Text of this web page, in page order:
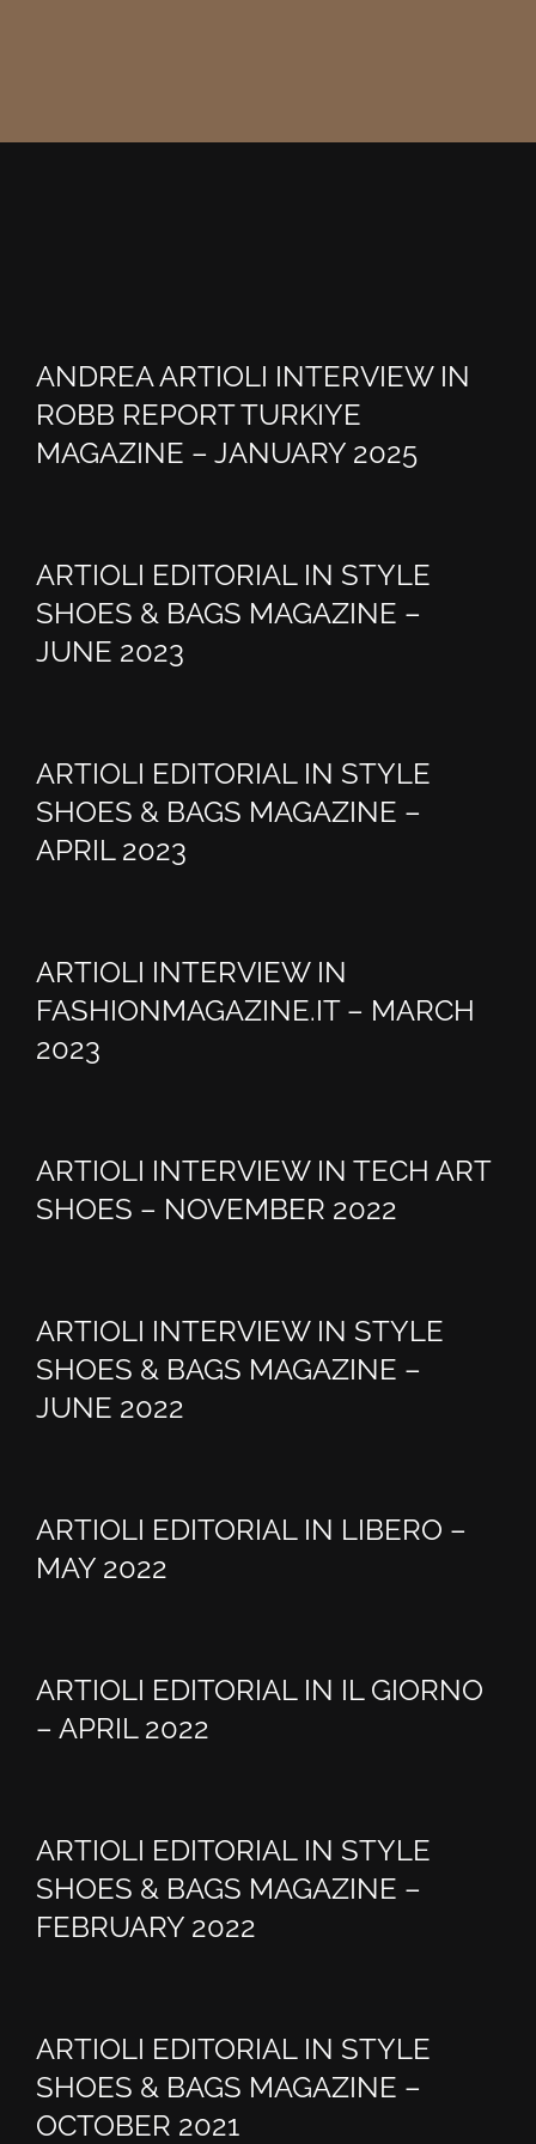
ANDREA ARTIOLI INTERVIEW IN
ROBB REPORT TURKIYE
MAGAZINE – JANUARY 2025
ARTIOLI EDITORIAL IN STYLE
SHOES & BAGS MAGAZINE –
JUNE 2023
ARTIOLI EDITORIAL IN STYLE
SHOES & BAGS MAGAZINE –
APRIL 2023
ARTIOLI INTERVIEW IN
FASHIONMAGAZINE.IT – MARCH
2023
ARTIOLI INTERVIEW IN TECH ART
SHOES – NOVEMBER 2022
ARTIOLI INTERVIEW IN STYLE
SHOES & BAGS MAGAZINE –
JUNE 2022
ARTIOLI EDITORIAL IN LIBERO –
MAY 2022
ARTIOLI EDITORIAL IN IL GIORNO
– APRIL 2022
ARTIOLI EDITORIAL IN STYLE
SHOES & BAGS MAGAZINE –
FEBRUARY 2022
ARTIOLI EDITORIAL IN STYLE
SHOES & BAGS MAGAZINE –
OCTOBER 2021